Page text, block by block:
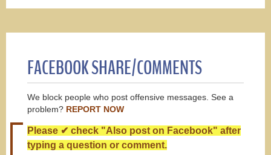
FACEBOOK SHARE/COMMENTS
We block people who post offensive messages. See a
problem? REPORT NOW
Please ✔ check "Also post on Facebook" after
typing a question or comment.